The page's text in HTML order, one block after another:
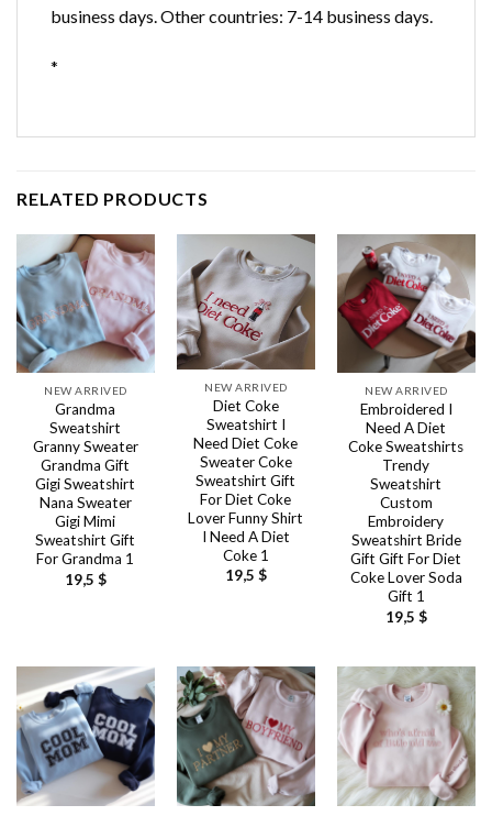
business days. Other countries: 7-14 business days.
*
RELATED PRODUCTS
NEW ARRIVED
Grandma
Sweatshirt
Granny Sweater
Grandma Gift
Gigi Sweatshirt
Nana Sweater
Gigi Mimi
Sweatshirt Gift
For Grandma 1
19,5 $
NEW ARRIVED
Diet Coke
Sweatshirt I
Need Diet Coke
Sweater Coke
Sweatshirt Gift
For Diet Coke
Lover Funny Shirt
I Need A Diet
Coke 1
19,5 $
NEW ARRIVED
Embroidered I
Need A Diet
Coke Sweatshirts
Trendy
Sweatshirt
Custom
Embroidery
Sweatshirt Bride
Gift Gift For Diet
Coke Lover Soda
Gift 1
19,5 $